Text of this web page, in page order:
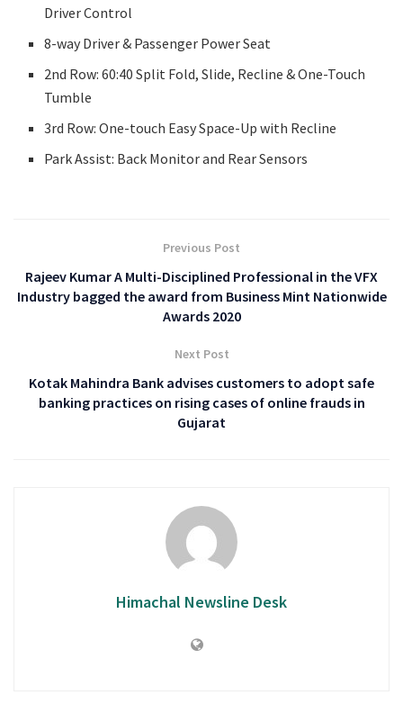
Driver Control
8-way Driver & Passenger Power Seat
2nd Row: 60:40 Split Fold, Slide, Recline & One-Touch
Tumble
3rd Row: One-touch Easy Space-Up with Recline
Park Assist: Back Monitor and Rear Sensors
Previous Post
Rajeev Kumar A Multi-Disciplined Professional in the VFX
Industry bagged the award from Business Mint Nationwide
Awards 2020
Next Post
Kotak Mahindra Bank advises customers to adopt safe
banking practices on rising cases of online frauds in
Gujarat
Himachal Newsline Desk